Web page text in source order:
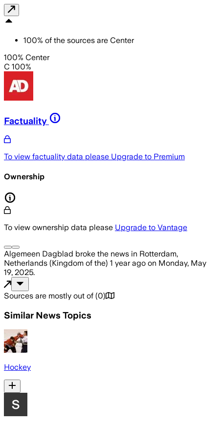
100% of the sources are Center
100% Center
C 100%
Factuality
To view factuality data please Upgrade to Premium
Ownership
To view ownership data please Upgrade to Vantage
Algemeen Dagblad broke the news in Rotterdam,
Netherlands (Kingdom of the) 1 year ago on Monday, May
19, 2025.
Sources are mostly out of (0)
Similar News Topics
Hockey